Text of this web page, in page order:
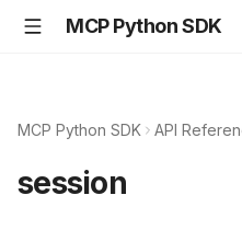
MCP Python SDK
MCP Python SDK API
session